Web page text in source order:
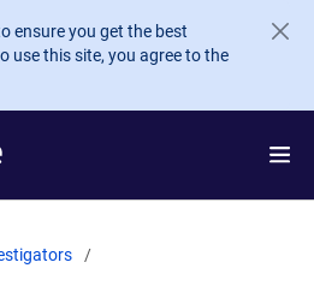
ensure you get the best
use this site, you agree to the